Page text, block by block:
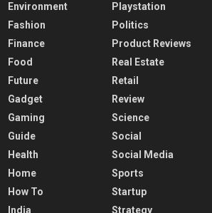
Environment
Fashion
Finance
Food
Future
Gadget
Gaming
Guide
Health
Home
How To
India
Playstation
Politics
Product Reviews
Real Estate
Retail
Review
Science
Social
Social Media
Sports
Startup
Strategy